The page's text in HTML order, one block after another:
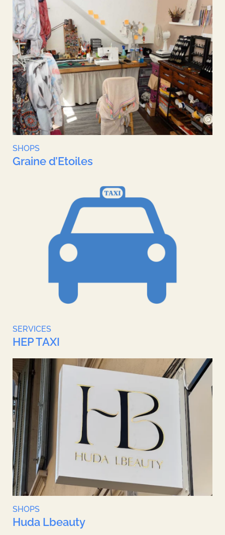
SHOPS
Graine d’Etoiles
SERVICES
HEP TAXI
SHOPS
Huda Lbeauty